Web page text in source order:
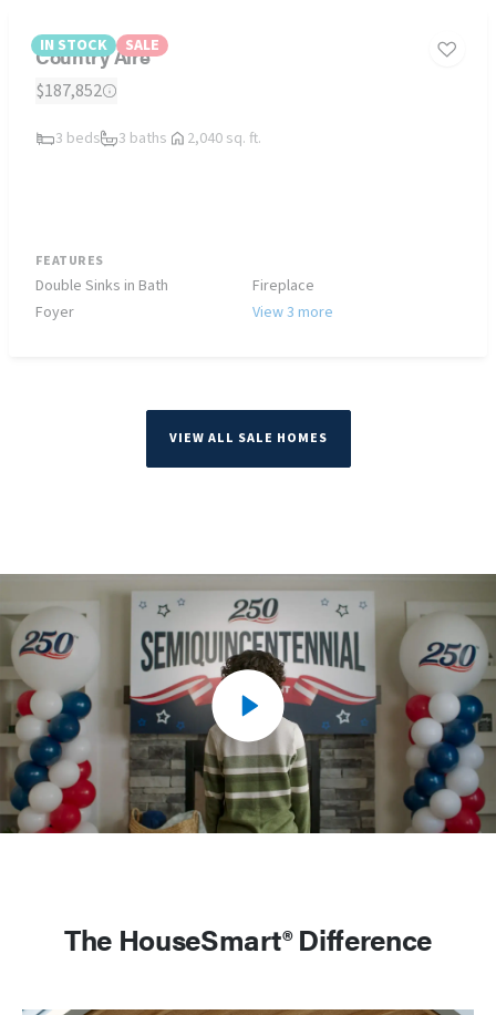
IN STOCK SALE
Country Aire
$187,852
3 beds 3 baths 2,040 sq. ft.
FEATURES
Double Sinks in Bath
Fireplace
Foyer
View 3 more
VIEW ALL SALE HOMES
The HouseSmart® Difference